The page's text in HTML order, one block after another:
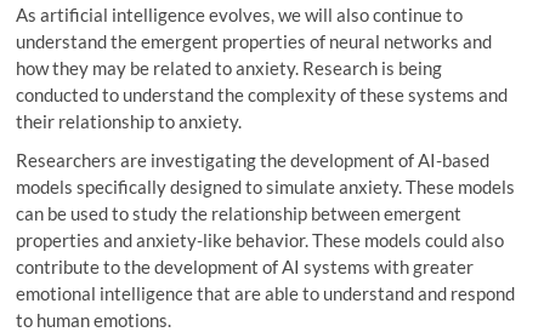
As artificial intelligence evolves, we will also continue to
understand the emergent properties of neural networks and
how they may be related to anxiety. Research is being
conducted to understand the complexity of these systems and
their relationship to anxiety.
Researchers are investigating the development of AI-based
models specifically designed to simulate anxiety. These models
can be used to study the relationship between emergent
properties and anxiety-like behavior. These models could also
contribute to the development of AI systems with greater
emotional intelligence that are able to understand and respond
to human emotions.